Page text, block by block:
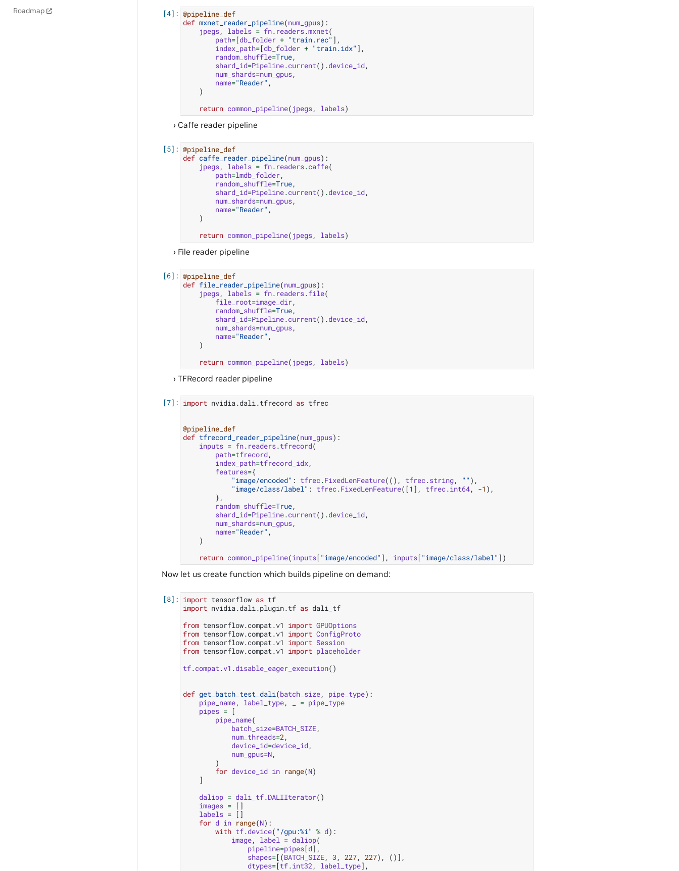
Roadmap
@pipeline_def
def mxnet_reader_pipeline(num_gpus):
jpegs, labels = fn. readers.mxnet(
path=[db_folder + "train.rec" ],
index_path=[db_folder + "train.idx" ],
random_shuffle=True,
shard_id=Pipeline.current() .device_id,
num_shards=num_gpus,
name="Reader" ,
)
return common_pipeline( jpegs, labels)
Caffe reader pipeline
@pipeline_def
def caffe_reader_pipeline(num_gpus):
jpegs, labels = fn. readers.caffe(
path=lmdb_folder,
random_shuffle=True,
shard_id=Pipeline.current() .device_id,
num_shards=num_gpus,
name="Reader" ,
)
return common_pipeline( jpegs, labels)
File reader pipeline
@pipeline_def
def file_reader_pipeline(num_gpus):
jpegs, labels = fn. readers.file(
file_root=image_dir,
random_shuffle=True,
shard_id=Pipeline.current() .device_id,
num_shards=num_gpus,
name="Reader" ,
)
return common_pipeline( jpegs, labels)
TFRecord reader pipeline
import nvidia.dali.tfrecord as tfrec
@pipeline_def
def tfrecord_reader_pipeline(num_gpus):
inputs = fn. readers.tfrecord(
path=tfrecord,
index_path=tfrecord_idx,
features={
"image/encoded" : tfrec.FixedLenFeature((), tfrec.string, "" ),
"image/class/label" : tfrec.FixedLenFeature([1 ], tfrec.int64, -1 ),
},
random_shuffle=True,
shard_id=Pipeline.current() .device_id,
num_shards=num_gpus,
name="Reader" ,
)
return common_pipeline(inputs[ "image/encoded" ], inputs[ "image/class/label" ])
Now let us create function which builds pipeline on demand:
import tensorflow as tf
import nvidia.dali.plugin.tf as dali_tf
from tensorflow.compat.v1 import GPUOptions
from tensorflow.compat.v1 import ConfigProto
from tensorflow.compat.v1 import Session
from tensorflow.compat.v1 import placeholder
tf.compat.v1 .disable_eager_execution()
def get_batch_test_dali(batch_size, pipe_type):
pipe_name, label_type, = pipe_type
pipes = [
pipe_name(
batch_size=BATCH_SIZE,
num_threads=2,
device_id=device_id,
num_gpus=N,
)
for device_id in range(N)
]
daliop = dali_tf.DALIIterator()
images = []
labels = []
for d in range(N):
with tf.device( "/gpu:%i" % d):
image, label = daliop(
pipeline=pipes[d],
shapes=[(BATCH_SIZE, 3 , 227, 227),
()],
dtypes=[tf.int32, label_type],